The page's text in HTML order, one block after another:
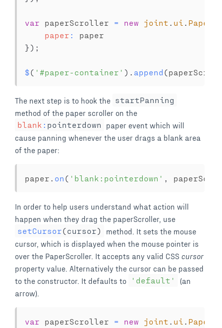
var paperScroller = new joint ui
paper :
} ) ;
$( '#paper-container' ) append (
The next step is to hook the startPanning
method of the paper scroller on the
blank : pointerdown
paper event which will
cause panning whenever the user drags a blank area
of the paper:
paper on ( 'blank:pointerdown'
In order to help users understand what action will
happen when they drag the paperScroller, use
setCursor(cursor)
method. It sets the mouse
cursor, which is displayed when the mouse pointer is
over the PaperScroller. It accepts any valid CSS cursor
property value. Alternatively the cursor can be passed
to the constructor. It defaults to
'default'
(an
arrow).
var paperScroller = new joint ui